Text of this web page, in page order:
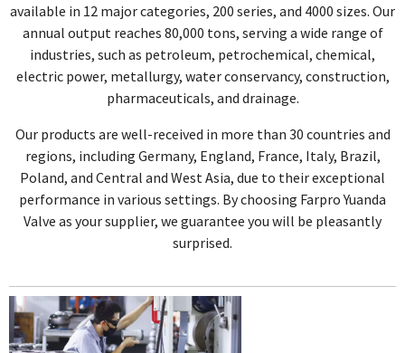
available in 12 major categories, 200 series, and 4000 sizes. Our
annual output reaches 80,000 tons, serving a wide range of
industries, such as petroleum, petrochemical, chemical,
electric power, metallurgy, water conservancy, construction,
pharmaceuticals, and drainage.
Our products are well-received in more than 30 countries and
regions, including Germany, England, France, Italy, Brazil,
Poland, and Central and West Asia, due to their exceptional
performance in various settings. By choosing Farpro Yuanda
Valve as your supplier, we guarantee you will be pleasantly
surprised.